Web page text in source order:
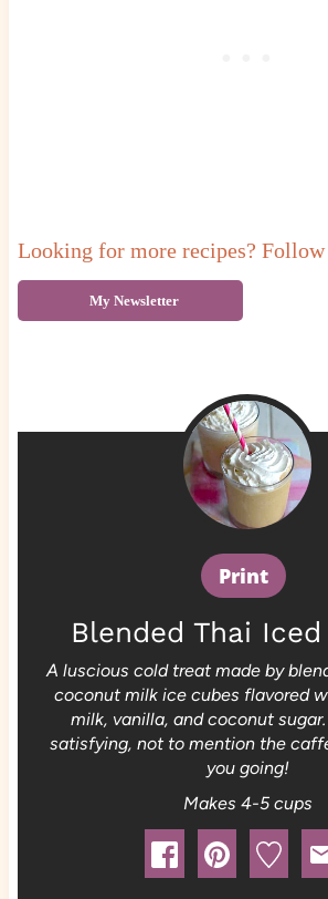
Looking for more recipes?
My Newsletter
Print
Blended Thai
A luscious cold treat made by
coconut milk ice cubes flavored
milk, vanilla, and coconut
satisfying, not to mention the
you going!
Makes 4-5 cups